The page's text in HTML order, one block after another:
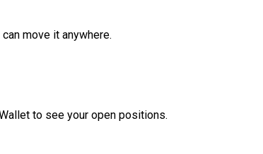
move it anywhere.
to see your open positions.